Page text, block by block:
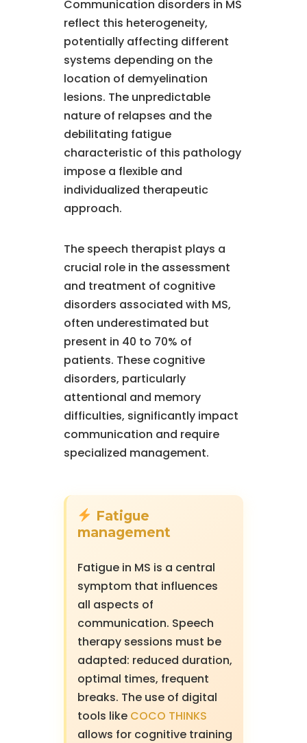
Communication disorders in MS
reflect this heterogeneity,
potentially affecting different
systems depending on the
location of demyelination
lesions. The unpredictable
nature of relapses and the
debilitating fatigue
characteristic of this pathology
impose a flexible and
individualized therapeutic
approach.
The speech therapist plays a
crucial role in the assessment
and treatment of cognitive
disorders associated with MS,
often underestimated but
present in 40 to 70% of
patients. These cognitive
disorders, particularly
attentional and memory
difficulties, significantly impact
communication and require
specialized management.
Fatigue
management
Fatigue in MS is a central
symptom that influences
all aspects of
communication. Speech
therapy sessions must be
adapted: reduced duration,
optimal times, frequent
breaks. The use of digital
tools like COCO THINKS
allows for cognitive training